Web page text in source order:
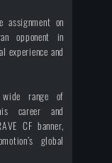
assignment on
opponent in
experience and
range of
career and
CF banner,
global